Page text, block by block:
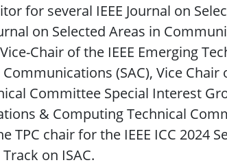
for several IEEE Journal on
on Selected Areas in
Chair of the IEEE Emerging
(SAC), Vice Chair
Committee Special Interest
& Computing Technical
TPC chair for the IEEE ICC 2024
on ISAC.